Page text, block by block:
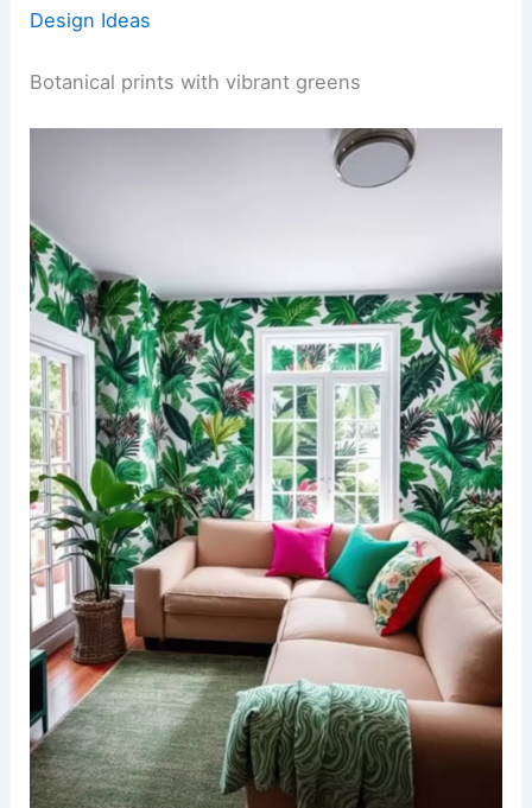
Design Ideas
Botanical prints with vibrant greens